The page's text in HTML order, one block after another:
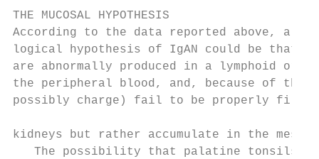
THE MUCOSAL HYPOTHESIS
According to the data reported above, a
logical hypothesis of IgAN could be that
are abnormally produced in a lymphoid
the peripheral blood, and, because of
possibly charge) fail to be properly
kidneys but rather accumulate in the
The possibility that palatine tonsils